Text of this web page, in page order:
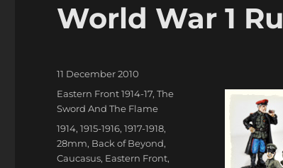
World War 1
Posted
on
11 December 2010
Categories
Eastern Front 1914-17,The
Sword And The Flame
Tags
1914,1915-1916,1917-1918,
28mm, Back of Beyond,
Caucasus, Eastern Front,